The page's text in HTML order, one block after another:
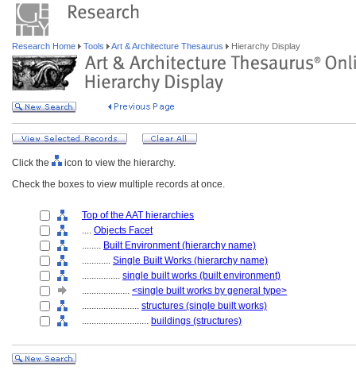
Research Home Tools Art & Architecture Thesaurus Hierarchy Display
Click the
icon to view the hierarchy.
Check the boxes to view multiple records at once.
Top of the AAT hierarchies
.... Objects Facet
........ Built Environment (hierarchy name)
............ Single Built Works (hierarchy name)
................ single built works (built environment)
.................... <single built works by general type>
........................ structures (single built works)
............................ buildings (structures)